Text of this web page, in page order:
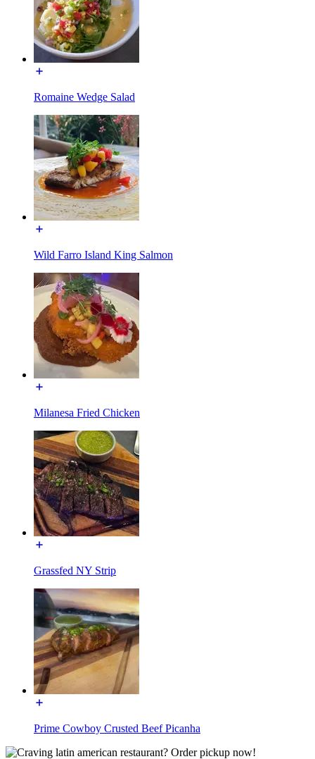
Romaine Wedge Salad
Wild Farro Island King Salmon
Milanesa Fried Chicken
Grassfed NY Strip
Prime Cowboy Crusted Beef Picanha